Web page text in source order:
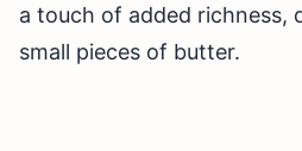
a touch of added richness,
small pieces of butter.